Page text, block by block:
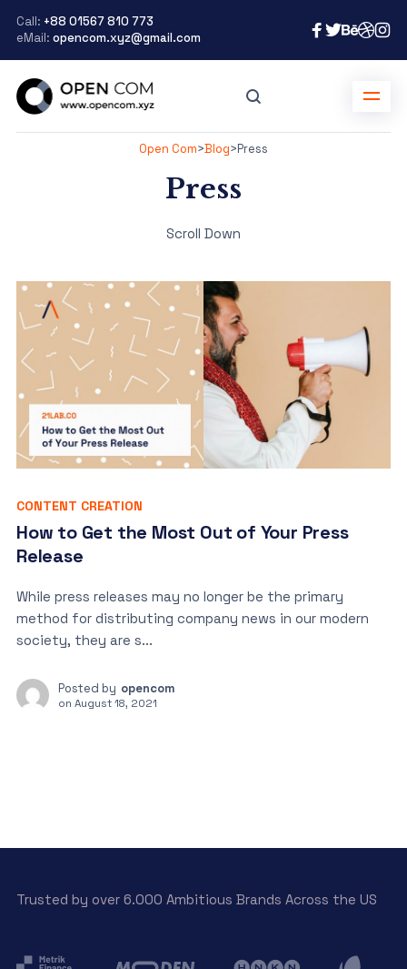
Call: +88 01567 810 773
eMail: opencom.xyz@gmail.com
Open Com>Blog>Press
Press
Scroll Down
CONTENT CREATION
How to Get the Most Out of Your Press
Release
While press releases may no longer be the primary
method for distributing company news in our modern
society, they are s...
Posted by opencom
on August 18, 2021
Trusted by over 6.000 Ambitious Brands Across the US